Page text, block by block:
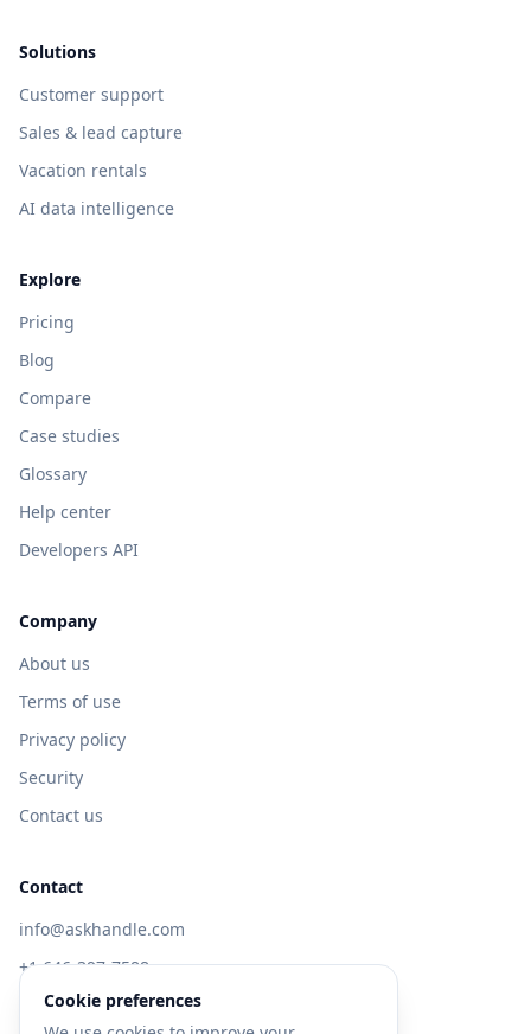
Solutions
Customer support
Sales & lead capture
Vacation rentals
AI data intelligence
Explore
Pricing
Blog
Compare
Case studies
Glossary
Help center
Developers API
Company
About us
Terms of use
Privacy policy
Security
Contact us
Contact
info@askhandle.com
+1 646-397-7588
433 Broadway, New York, NY 10013
Cookie preferences